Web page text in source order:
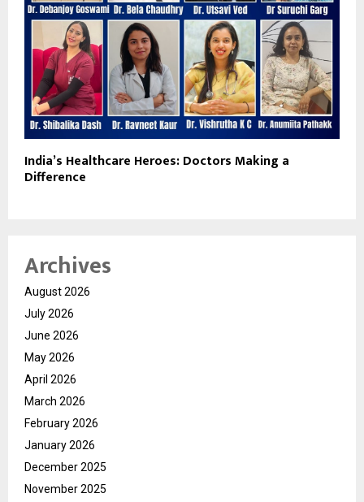
India’s Healthcare Heroes: Doctors Making a
Difference
Archives
August 2026
July 2026
June 2026
May 2026
April 2026
March 2026
February 2026
January 2026
December 2025
November 2025